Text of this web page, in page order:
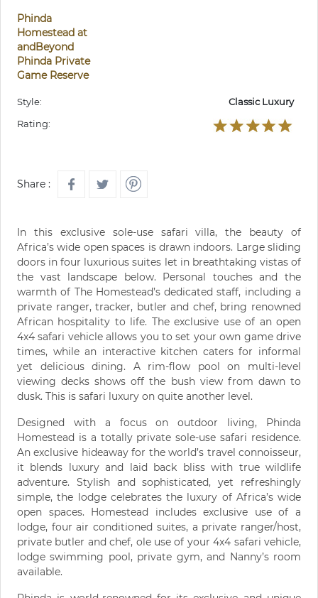
Phinda
Homestead at
andBeyond
Phinda Private
Game Reserve
Style:
Classic Luxury
Rating:
Share :
In this exclusive sole-use safari villa, the beauty of
Africa’s wide open spaces is drawn indoors. Large sliding
doors in four luxurious suites let in breathtaking vistas of
the vast landscape below. Personal touches and the
warmth of The Homestead’s dedicated staff, including a
private ranger, tracker, butler and chef, bring renowned
African hospitality to life. The exclusive use of an open
4x4 safari vehicle allows you to set your own game drive
times, while an interactive kitchen caters for informal
yet delicious dining. A rim-flow pool on multi-level
viewing decks shows off the bush view from dawn to
dusk. This is safari luxury on quite another level.
Designed with a focus on outdoor living, Phinda
Homestead is a totally private sole-use safari residence.
An exclusive hideaway for the world’s travel connoisseur,
it blends luxury and laid back bliss with true wildlife
adventure. Stylish and sophisticated, yet refreshingly
simple, the lodge celebrates the luxury of Africa’s wide
open spaces. Homestead includes exclusive use of a
lodge, four air conditioned suites, a private ranger/host,
private butler and chef, ole use of your 4x4 safari vehicle,
lodge swimming pool, private gym, and Nanny’s room
available.